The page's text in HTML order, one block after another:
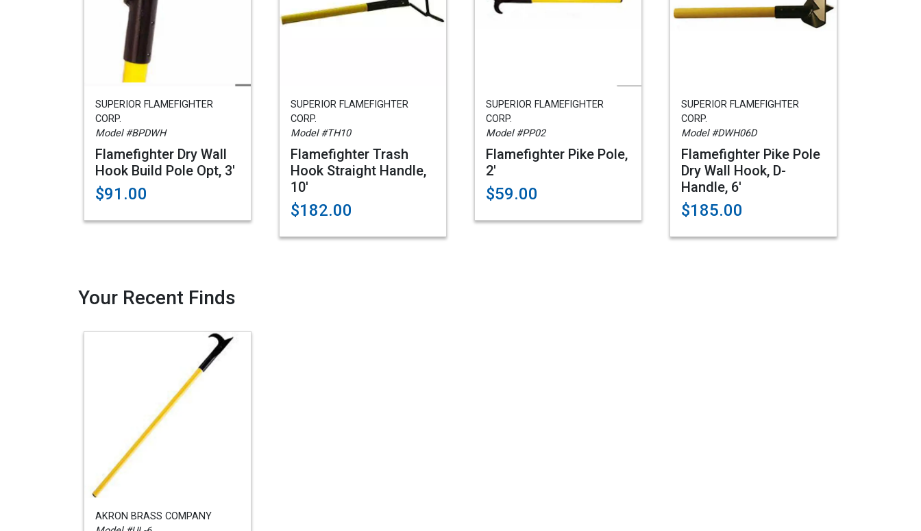
SUPERIOR FLAMEFIGHTER
CORP.
Model #BPDWH
Flamefighter Dry Wall
Hook Build Pole Opt, 3'
$91.00
SUPERIOR FLAMEFIGHTER
CORP.
Model #TH10
Flamefighter Trash
Hook Straight Handle,
10'
$182.00
SUPERIOR FLAMEFIGHTER
CORP.
Model #PP02
Flamefighter Pike Pole,
2'
$59.00
SUPERIOR FLAMEFIGHTER
CORP.
Model #DWH06D
Flamefighter Pike Pole
Dry Wall Hook, D-
Handle, 6'
$185.00
Your Recent Finds
AKRON BRASS COMPANY